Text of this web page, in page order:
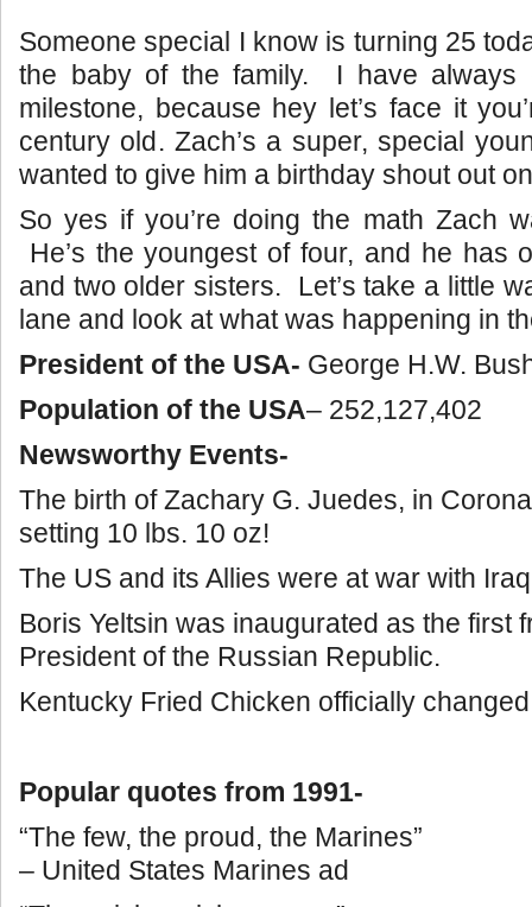
Someone special I know is turning 25
the baby of the family. I have always
milestone, because hey let’s face it
century old. Zach’s a super, special
wanted to give him a birthday shout out
So yes if you’re doing the math Zach
He’s the youngest of four, and he has
and two older sisters. Let’s take a little
lane and look at what was happening in
President of the USA- George H.W.
Population of the USA– 252,127,402
Newsworthy Events-
The birth of Zachary G. Juedes, in
setting 10 lbs. 10 oz!
The US and its Allies were at war with
Boris Yeltsin was inaugurated as the first
President of the Russian Republic.
Kentucky Fried Chicken officially
Popular quotes from 1991-
“The few, the proud, the Marines”
– United States Marines ad